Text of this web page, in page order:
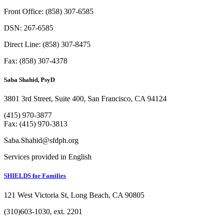
Front Office: (858) 307-6585
DSN: 267-6585
Direct Line: (858) 307-8475
Fax: (858) 307-4378
Saba Shahid, PsyD
3801 3rd Street, Suite 400, San Francisco, CA 94124
(415) 970-3877
Fax: (415) 970-3813
Saba.Shahid@sfdph.org
Services provided in English
SHIELDS for Families
121 West Victoria St, Long Beach, CA 90805
(310)603-1030, ext. 2201